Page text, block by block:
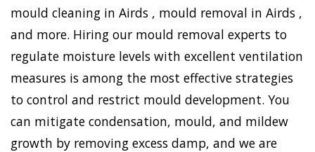
mould cleaning in Airds , mould removal in Airds ,
and more. Hiring our mould removal experts to
regulate moisture levels with excellent ventilation
measures is among the most effective strategies
to control and restrict mould development. You
can mitigate condensation, mould, and mildew
growth by removing excess damp, and we are